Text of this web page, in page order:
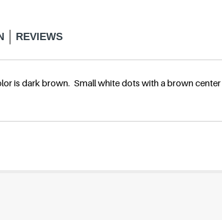
u
l
REVIEWS
is dark brown. Small white dots with a brown